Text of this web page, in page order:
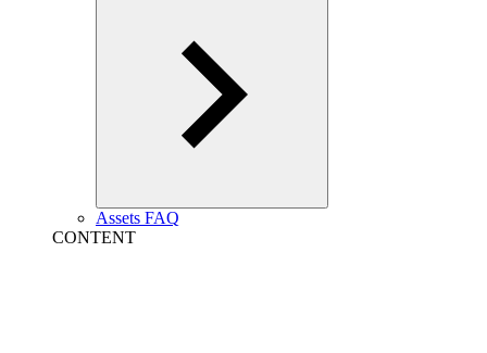
Assets FAQ
CONTENT